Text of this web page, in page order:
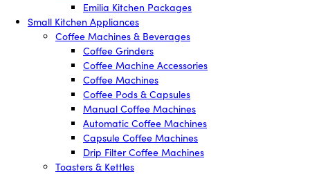
Emilia Kitchen Packages
Small Kitchen Appliances
Coffee Machines & Beverages
Coffee Grinders
Coffee Machine Accessories
Coffee Machines
Coffee Pods & Capsules
Manual Coffee Machines
Automatic Coffee Machines
Capsule Coffee Machines
Drip Filter Coffee Machines
Toasters & Kettles